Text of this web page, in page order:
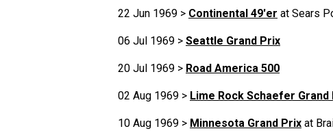
22 Jun 1969 > Continental 49'er at Sears
06 Jul 1969 > Seattle Grand Prix
20 Jul 1969 > Road America 500
02 Aug 1969 > Lime Rock Schaefer Grand
10 Aug 1969 > Minnesota Grand Prix at